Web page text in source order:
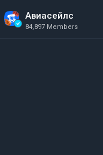
Авиасейлс
84,897 Members